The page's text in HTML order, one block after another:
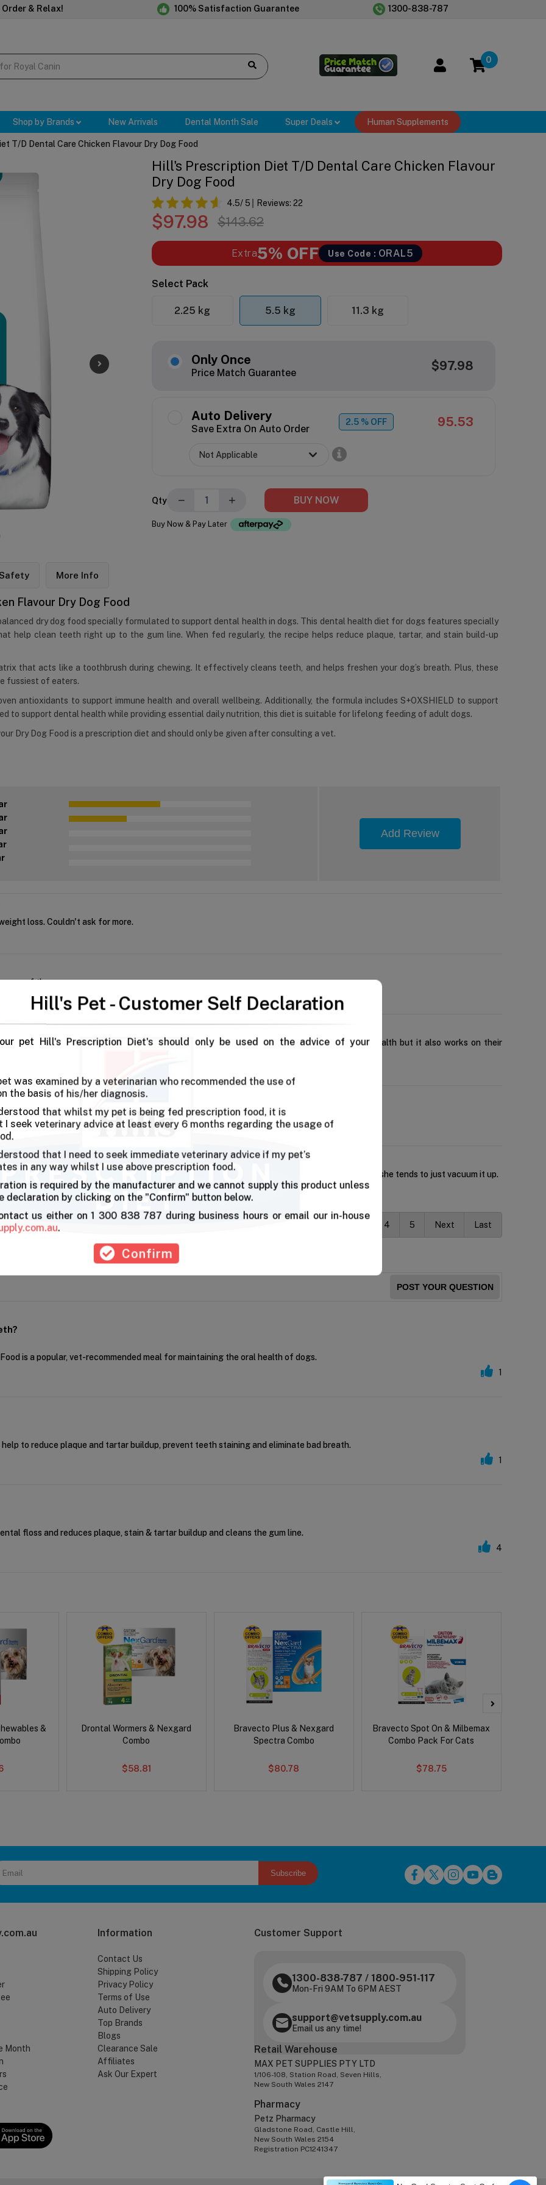
& Relax! 100% Satisfaction Guarantee 1300-838-787
0
Shop by Brands New Arrivals Dental Month Sale Super Deals Human Supplements
T/d Dental Care Chicken Flavour Dry Dog Food
Hill's Prescription Diet T/d Dental Care Chicken Flavour
Dry Dog Food
4.5/ 5 Reviews: 22
$97.98 $143.62
Extra5% OFF Use Code : ORAL5
Select Pack
2.25 kg 5.5 kg 11.3 kg
Only Once
Price Match Guarantee $97.98
Auto Delivery
Save Extra On Auto Order
2.5 % OFF 95.53
Qty − + BUY NOW
Buy Now & Pay Later
Safety More Info
Flavour Dry Dog Food
dry dog food specially formulated to support dental health in dogs. This dental health diet for dogs features specially
help clean teeth right up to the gum line. When fed regularly, the recipe helps reduce plaque, tartar, and stain build-up
that acts like a toothbrush during chewing. It effectively cleans teeth, and helps freshen your dog’s breath. Plus, these
fussiest of eaters.
antioxidants to support immune health and overall wellbeing. Additionally, the formula includes S+OXSHIELD to support
to support dental health while providing essential daily nutrition, this diet is suitable for lifelong feeding of adult dogs.
Dry Dog Food is a prescription diet and should only be given after consulting a vet.
Hill's Pet - Customer Self Declaration
pet Hill's Prescription Diet's should only be used on the advice of your
was examined by a veterinarian who recommended the use of
the basis of his/her diagnosis.
that whilst my pet is being fed prescription food, it is
I seek veterinary advice at least every 6 months regarding the usage of
that I need to seek immediate veterinary advice if my pet’s
in any way whilst I use above prescription food.
is required by the manufacturer and we cannot supply this product unless
declaration by clicking on the "Confirm" button below.
us either on 1 300 838 787 during business hours or email our in-house
.
Confirm
Add Review
loss. Couldn't ask for more.
more of these
Hill's dental care dog food for both our babies. Not only does it contribute to their oral health but it also works on their
health
for my Schnauzer as it makes her chew . And she enjoys it,smaller kibble has no challenge and she tends to just vacuum it up.
4 5 Next Last
POST YOUR QUESTION
is a popular, vet-recommended meal for maintaining the oral health of dogs.
1
to reduce plaque and tartar buildup, prevent teeth staining and eliminate bad breath.
1
floss and reduces plaque, stain & tartar buildup and cleans the gum line.
4
&
Drontal Wormers & Nexgard
Combo
$58.81
Bravecto Plus & Nexgard
Spectra Combo
$80.78
Bravecto Spot On & Milbemax
Combo Pack For Cats
$78.75
Subscribe
Month
Information
Contact Us
Shipping Policy
Privacy Policy
Terms of Use
Auto Delivery
Top Brands
Blogs
Clearance Sale
Affiliates
Ask Our Expert
Customer Support
1300-838-787 / 1800-951-117
Mon-Fri 9AM To 6PM AEST
support@vetsupply.com.au
Email us any time!
Retail Warehouse
MAX PET SUPPLIES PTY LTD
1/106-108, Station Road, Seven Hills,
New South Wales 2147
Pharmacy
Petz Pharmacy
Gladstone Road, Castle Hill,
New South Wales 2154
Registration PC1241347